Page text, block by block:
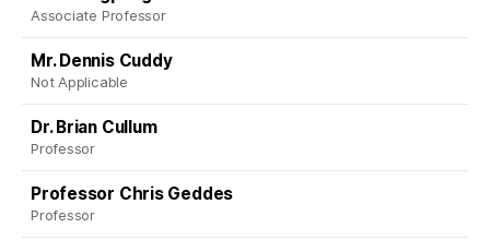
Associate Professor
Mr. Dennis Cuddy
Not Applicable
Dr. Brian Cullum
Professor
Professor Chris Geddes
Professor